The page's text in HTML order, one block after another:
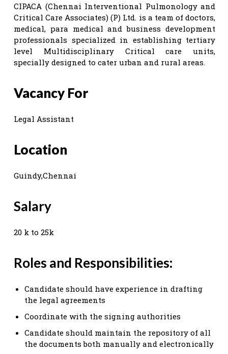
CIPACA (Chennai Interventional Pulmonology and
Critical Care Associates) (P) Ltd. is a team of doctors,
medical, para medical and business development
professionals specialized in establishing tertiary
level Multidisciplinary Critical care units,
specially designed to cater urban and rural areas.
Vacancy For
Legal Assistant
Location
Guindy,Chennai
Salary
20 k to 25k
Roles and Responsibilities:
Candidate should have experience in drafting
the legal agreements
Coordinate with the signing authorities
Candidate should maintain the repository of all
the documents both manually and electronically